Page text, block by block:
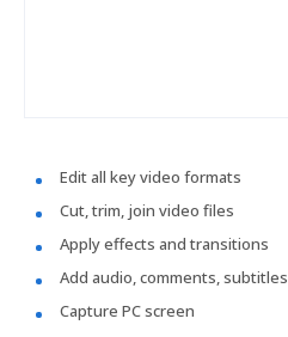
Edit all key video formats
Cut, trim, join video files
Apply effects and transitions
Add audio, comments, subtitles
Capture PC screen